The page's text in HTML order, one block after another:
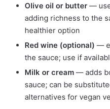
Olive oil or butter —
adding richness to the
healthier option
Red wine (optional) —
the sauce; use if
Milk or cream — adds
sauce; can be
alternatives for vegan